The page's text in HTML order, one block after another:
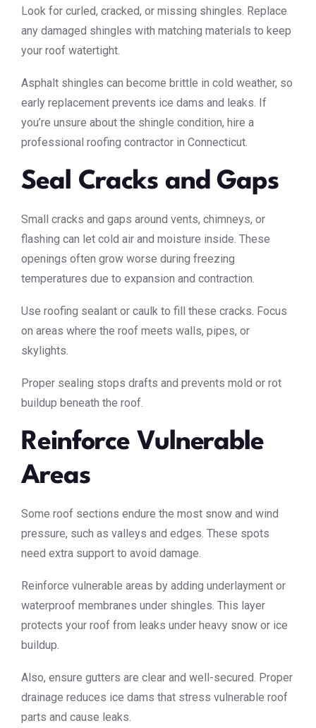
Look for curled, cracked, or missing shingles. Replace
any damaged shingles with matching materials to keep
your roof watertight.
Asphalt shingles can become brittle in cold weather, so
early replacement prevents ice dams and leaks. If
you’re unsure about the shingle condition, hire a
professional roofing contractor in Connecticut.
Seal Cracks and Gaps
Small cracks and gaps around vents, chimneys, or
flashing can let cold air and moisture inside. These
openings often grow worse during freezing
temperatures due to expansion and contraction.
Use roofing sealant or caulk to fill these cracks. Focus
on areas where the roof meets walls, pipes, or
skylights.
Proper sealing stops drafts and prevents mold or rot
buildup beneath the roof.
Reinforce Vulnerable
Areas
Some roof sections endure the most snow and wind
pressure, such as valleys and edges. These spots
need extra support to avoid damage.
Reinforce vulnerable areas by adding underlayment or
waterproof membranes under shingles. This layer
protects your roof from leaks under heavy snow or ice
buildup.
Also, ensure gutters are clear and well-secured. Proper
drainage reduces ice dams that stress vulnerable roof
parts and cause leaks.